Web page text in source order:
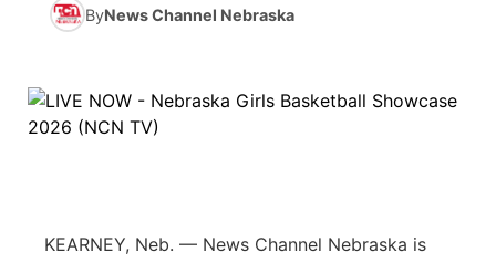
Husker Sports
Team Alerts
Flood Communications
Northeast
ByNews Channel Nebraska
KEARNEY, Neb. — News Channel Nebraska is